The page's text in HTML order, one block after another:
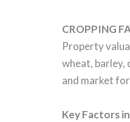
CROPPING
Property
wheat, barley,
and market
Key Factors